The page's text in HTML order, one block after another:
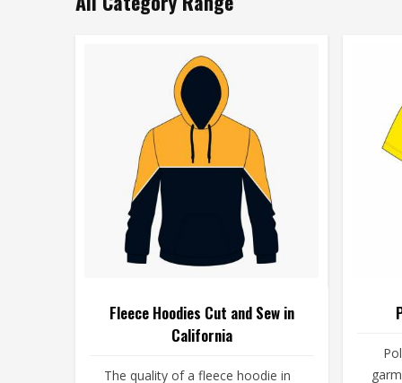
Fleece Hoodies Cut and Sew in
California
The quality of a fleece hoodie in